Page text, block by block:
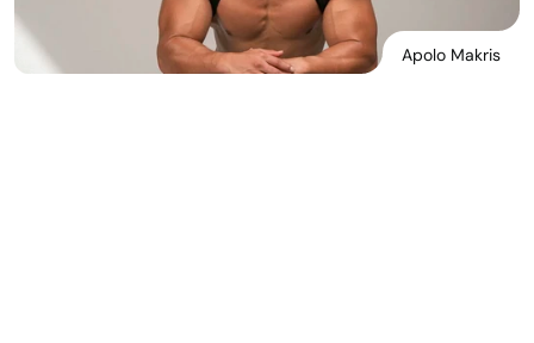
Apolo Makris